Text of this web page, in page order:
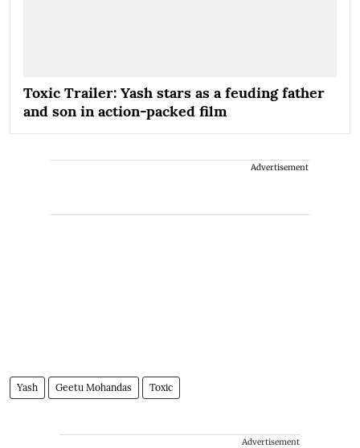
Toxic Trailer: Yash stars as a feuding father
and son in action-packed film
Advertisement
Yash Geetu Mohandas Toxic
Advertisement